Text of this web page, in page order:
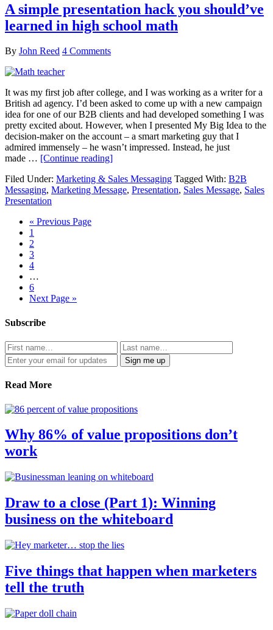
A simple presentation hack you should’ve
learned in high school math
By John Reed 4 Comments
It was my first job after college, and I was working as a writer for a
British ad agency. I’d been asked to come up with a new campaign
idea for one of our B2B clients and had developed something I was
pretty excited about. However, when I presented My Big Idea to the
decision-maker on the account – a smart marketing guy that I
admired immensely – he wasn’t impressed. Instead, he just
made … [Continue reading]
Filed Under: Marketing & Sales Messaging Tagged With: B2B
Messaging, Marketing Message, Presentation, Sales Message, Sales
Presentation
« Previous Page
1
2
3
4
…
6
Next Page »
Subscribe
Read More
Why 86% of value propositions don’t
work
Draw to a close (Part 1): Winning
business on the whiteboard
Five things that happen when marketers
tell the truth